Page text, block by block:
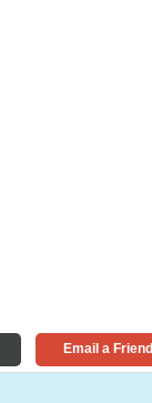
Email a Friend